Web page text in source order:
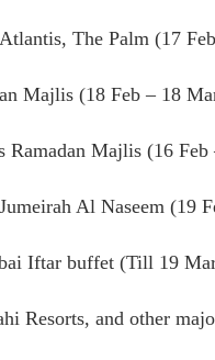
The Palm (17
Majlis (18 Feb – 18
Ramadan Majlis (16
Al Naseem (19
Iftar buffet (Till 19
Resorts, and other